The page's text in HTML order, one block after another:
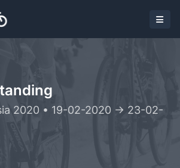
2020 • 19-02-2020 -> 23-02-